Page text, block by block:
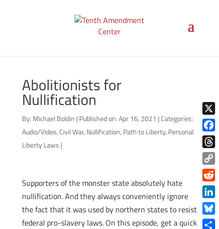
Abolitionists for
Nullification
By: Michael Boldin | Published on: Apr 16, 2021 |Categories:
Audio/Video,Civil War, Nullification, Path to Liberty, Personal
Liberty Laws |
Supporters of the monster state absolutely hate
nullification. And they always conveniently ignore
the fact that it was used by northern states to resist
federal pro-slavery laws. On this episode, get a quick
X
Copy
Link